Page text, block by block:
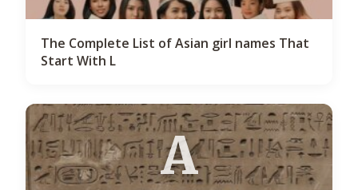
The Complete List of Asian girl names That
Start With L
A